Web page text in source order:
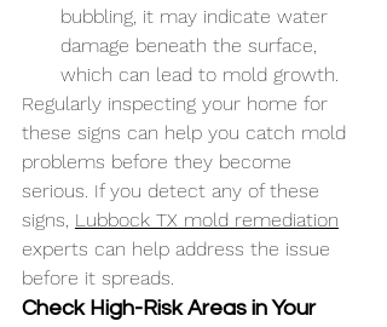
bubbling, it may indicate water
damage beneath the surface,
which can lead to mold growth.
Regularly inspecting your home for
these signs can help you catch mold
problems before they become
serious. If you detect any of these
signs, Lubbock TX mold remediation
experts can help address the issue
before it spreads.
Check High-Risk Areas in Your